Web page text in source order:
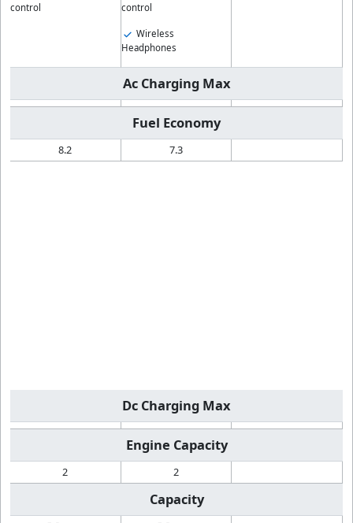
control control
Wireless
Headphones
Ac Charging Max
Fuel Economy
8.2 7.3
Dc Charging Max
Engine Capacity
2 2
Capacity